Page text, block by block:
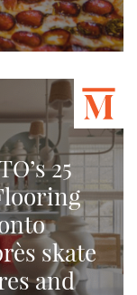
25
skate
and